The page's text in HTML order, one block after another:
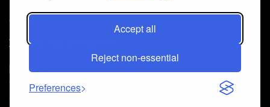
Accept all
Reject non-essential
Preferences
Iscriviti alla Newsletter
[sibwp_form id=1]
© 2025
seoagncy
. All Right
reserved.